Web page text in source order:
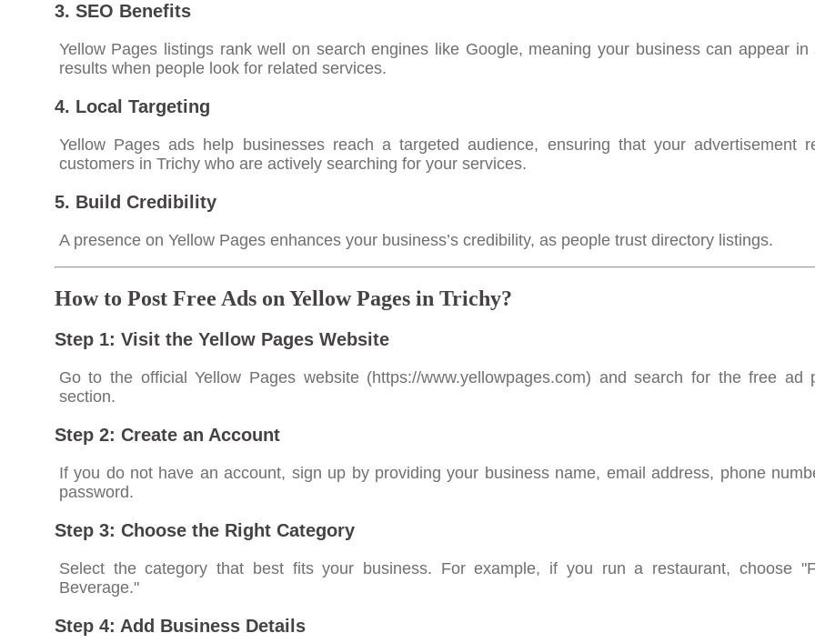
3. SEO Benefits
Yellow Pages listings rank well on search engines like Google, meaning your business can appear in
results when people look for related services.
4. Local Targeting
Yellow Pages ads help businesses reach a targeted audience, ensuring that your advertisement
customers in Trichy who are actively searching for your services.
5. Build Credibility
A presence on Yellow Pages enhances your business’s credibility, as people trust directory listings.
How to Post Free Ads on Yellow Pages in Trichy?
Step 1: Visit the Yellow Pages Website
Go to the official Yellow Pages website (https://www.yellowpages.com) and search for the free ad
section.
Step 2: Create an Account
If you do not have an account, sign up by providing your business name, email address, phone
password.
Step 3: Choose the Right Category
Select the category that best fits your business. For example, if you run a restaurant, choose
Beverage."
Step 4: Add Business Details